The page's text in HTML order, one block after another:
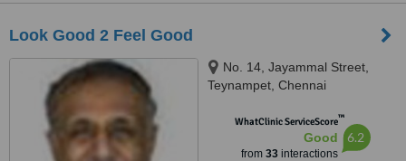
Look Good 2 Feel Good
No. 14, Jayammal Street,
Teynampet, Chennai
WhatClinic ServiceScore™
Good
from 33interactions
6.2